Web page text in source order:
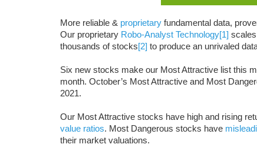
More reliable & proprietary fundamental data,
Our proprietary Robo-Analyst Technology[1]
thousands of stocks[2] to produce an unrivaled
Six new stocks make our Most Attractive list this
month. October’s Most Attractive and Most
2021.
Our Most Attractive stocks have high and rising
value ratios. Most Dangerous stocks have
their market valuations.